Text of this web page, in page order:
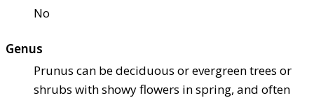
No
Genus
Prunus can be deciduous or evergreen trees or
shrubs with showy flowers in spring, and often